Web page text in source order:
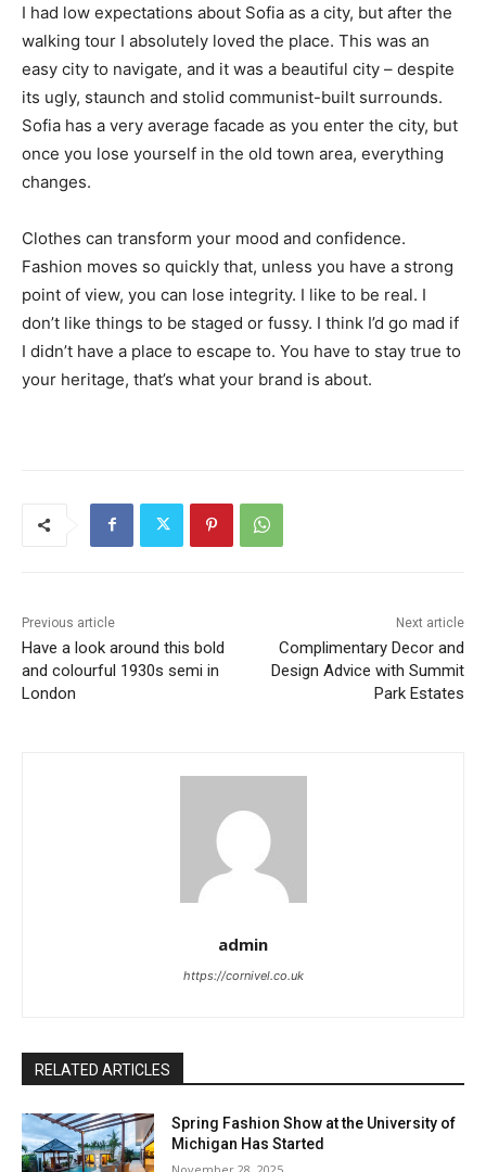
I had low expectations about Sofia as a city, but after the
walking tour I absolutely loved the place. This was an
easy city to navigate, and it was a beautiful city – despite
its ugly, staunch and stolid communist-built surrounds.
Sofia has a very average facade as you enter the city, but
once you lose yourself in the old town area, everything
changes.
Clothes can transform your mood and confidence.
Fashion moves so quickly that, unless you have a strong
point of view, you can lose integrity. I like to be real. I
don’t like things to be staged or fussy. I think I’d go mad if
I didn’t have a place to escape to. You have to stay true to
your heritage, that’s what your brand is about.
Previous article
Have a look around this bold
and colourful 1930s semi in
London
Next article
Complimentary Decor and
Design Advice with Summit
Park Estates
admin
https://cornivel.co.uk
RELATED ARTICLES
Spring Fashion Show at the University of
Michigan Has Started